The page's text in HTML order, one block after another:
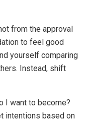
from the approval
to feel good
yourself comparing
Instead, shift
I want to become?
intentions based on